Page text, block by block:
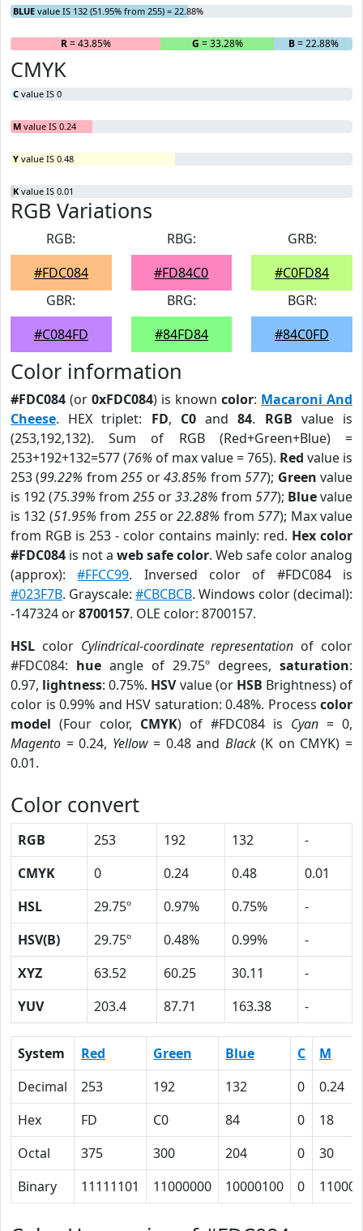
BLUE value IS 132 (51.95% from 255) = 22.88%
R= 43.85% G = 33.28% B= 22.88%
CMYK
C value IS 0
M value IS 0.24
Y value IS 0.48
K value IS 0.01
RGB Variations
RGB:
#FDC084
RBG:
#FD84C0
GRB:
#C0FD84
GBR:
#C084FD
BRG:
#84FD84
BGR:
#84C0FD
Color information
#FDC084 (or 0xFDC084) is known color: Macaroni And
Cheese. HEX triplet: FD, C0and84. RGB value is
(253,192,132). Sum of RGB (Red+Green+Blue) =
253+192+132=577 (76% of max value = 765). Red value is
253 (99.22% from255 or43.85% from577); Green value
is 192 (75.39% from 255 or33.28% from 577); Bluevalue
is 132 (51.95% from 255or22.88% from577); Max value
from RGB is 253 - color contains mainly: red. Hex color
#FDC084 is not a web safe color. Web safe color analog
(approx):#FFCC99. Inversed color of #FDC084 is
#023F7B. Grayscale: #CBCBCB. Windows color (decimal):
-147324 or8700157. OLE color: 8700157.
HSL color Cylindrical-coordinate representation of color
#FDC084: hue angle of 29.75º degrees, saturation:
0.97, lightness: 0.75%. HSVvalue (or HSB Brightness) of
color is 0.99% and HSV saturation: 0.48%. Process color
model (Four color, CMYK) of #FDC084 is Cyan = 0,
Magento = 0.24, Yellow= 0.48 and Black(K on CMYK) =
0.01.
Color convert
RGB 253 192 132
-
CMYK
0 0.24 0.48
0.01
HSL
29.75º 0.97% 0.75%
-
HSV(B)
29.75º 0.48% 0.99%
-
XYZ
63.52 60.25 30.11
-
YUV
203.4 87.71 163.38 -
System Red Green Blue C
M
Decimal
253 192 132 0
0.24
Hex
FD C0 84 0
18
Octal
375 300 204 0
30
Binary
11111101 11000000 10000100 0 11000